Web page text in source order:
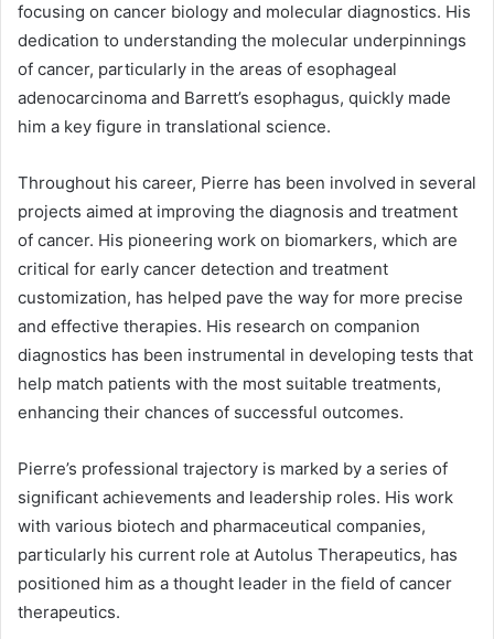
focusing on cancer biology and molecular diagnostics. His
dedication to understanding the molecular underpinnings
of cancer, particularly in the areas of esophageal
adenocarcinoma and Barrett’s esophagus, quickly made
him a key figure in translational science.
Throughout his career, Pierre has been involved in several
projects aimed at improving the diagnosis and treatment
of cancer. His pioneering work on biomarkers, which are
critical for early cancer detection and treatment
customization, has helped pave the way for more precise
and effective therapies. His research on companion
diagnostics has been instrumental in developing tests that
help match patients with the most suitable treatments,
enhancing their chances of successful outcomes.
Pierre’s professional trajectory is marked by a series of
significant achievements and leadership roles. His work
with various biotech and pharmaceutical companies,
particularly his current role at Autolus Therapeutics, has
positioned him as a thought leader in the field of cancer
therapeutics.